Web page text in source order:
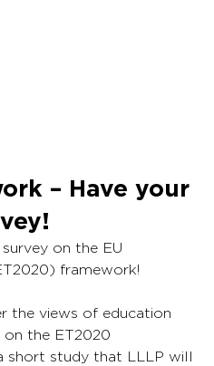
– Have your
on the EU
framework!
the views of education
on the ET2020
short study that LLLP will